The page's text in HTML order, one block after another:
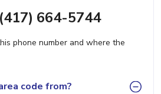
664-5744
phone number and where the
code from?